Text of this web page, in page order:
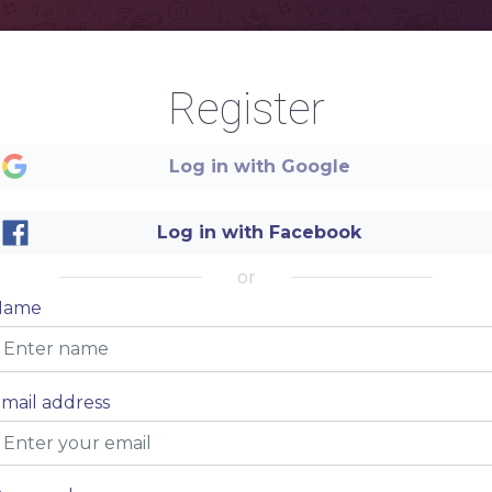
Register
Log in with Google
Log in with Facebook
or
address